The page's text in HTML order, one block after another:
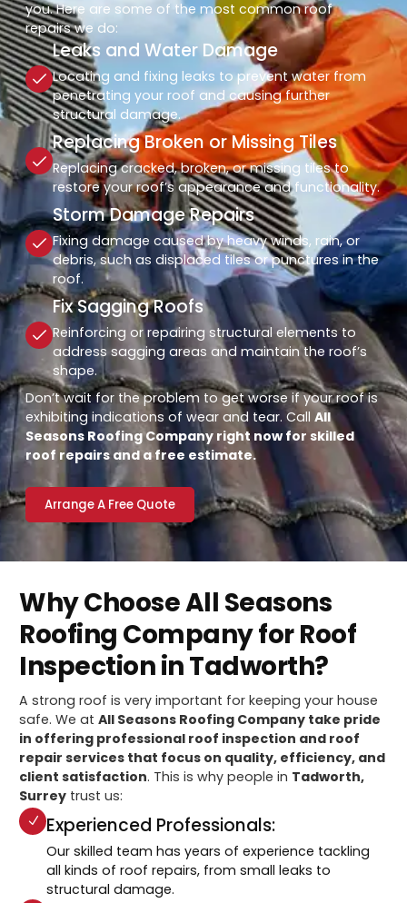
you. Here are some of the most common roof
repairs we do:
Leaks and Water Damage
Locating and fixing leaks to prevent water from
penetrating your roof and causing further
structural damage.
Replacing Broken or Missing Tiles
Replacing cracked, broken, or missing tiles to
restore your roof’s appearance and functionality.
Storm Damage Repairs
Fixing damage caused by heavy winds, rain, or
debris, such as displaced tiles or punctures in the
roof.
Fix Sagging Roofs
Reinforcing or repairing structural elements to
address sagging areas and maintain the roof’s
shape.
Don’t wait for the problem to get worse if your roof is
exhibiting indications of wear and tear. CallAll
Seasons Roofing Company right now for skilled
roof repairs and a free estimate.
Arrange A Free Quote
Why Choose All Seasons
Roofing Company for Roof
Inspection in Tadworth?
A strong roof is very important for keeping your house
safe. We atAll Seasons Roofing Company take pride
in offering professional roof inspection and roof
repair services that focus on quality, efficiency, and
client satisfaction. This is why people in Tadworth,
Surrey trust us:
Experienced Professionals:
Our skilled team has years of experience tackling
all kinds of roof repairs, from small leaks to
structural damage.